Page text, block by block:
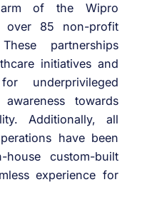
arm of the Wipro
over 85 non-profit
partnerships
initiatives and
underprivileged
towards
Additionally, all
have been
custom-built
experience for